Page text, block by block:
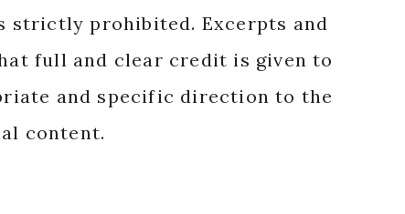
strictly prohibited. Excerpts and
full and clear credit is given to
and specific direction to the
content.